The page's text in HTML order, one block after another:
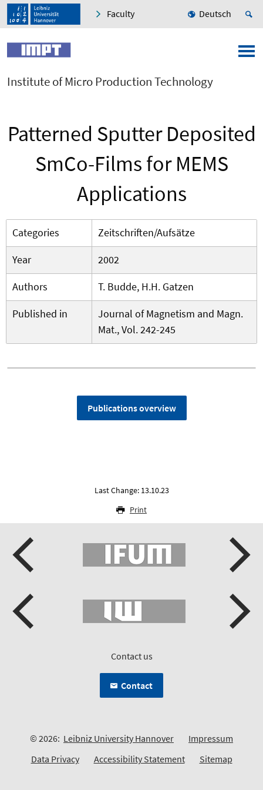
Faculty Deutsch
Institute of Micro Production Technology
Patterned Sputter Deposited
SmCo-Films for MEMS
Applications
Categories
Zeitschriften/Aufsätze
Year
2002
Authors
T. Budde, H.H. Gatzen
Published in
Journal of Magnetism and Magn.
Mat., Vol. 242-245
Publications overview
Last Change: 13.10.23
Print
Contact us
Contact
© 2026: Leibniz University Hannover
Impressum
Data Privacy
Accessibility Statement Sitemap